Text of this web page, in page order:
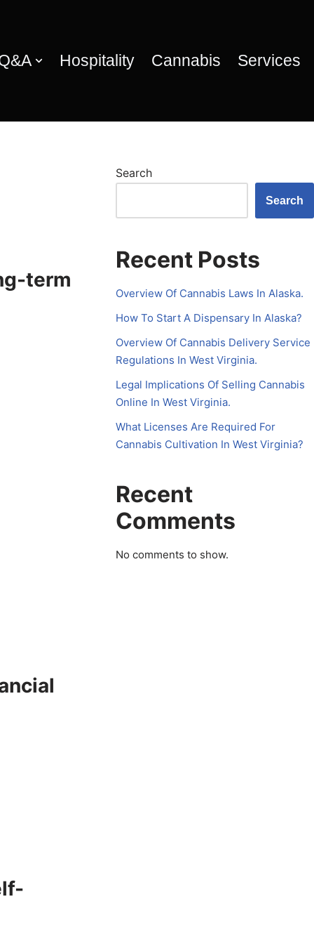
Hospitality Cannabis Services
term
Search
Search
Recent Posts
Overview Of Cannabis Laws In Alaska.
How To Start A Dispensary In Alaska?
Overview Of Cannabis Delivery Service
Regulations In West Virginia.
Legal Implications Of Selling Cannabis
Online In West Virginia.
What Licenses Are Required For
Cannabis Cultivation In West Virginia?
Recent
Comments
No comments to show.